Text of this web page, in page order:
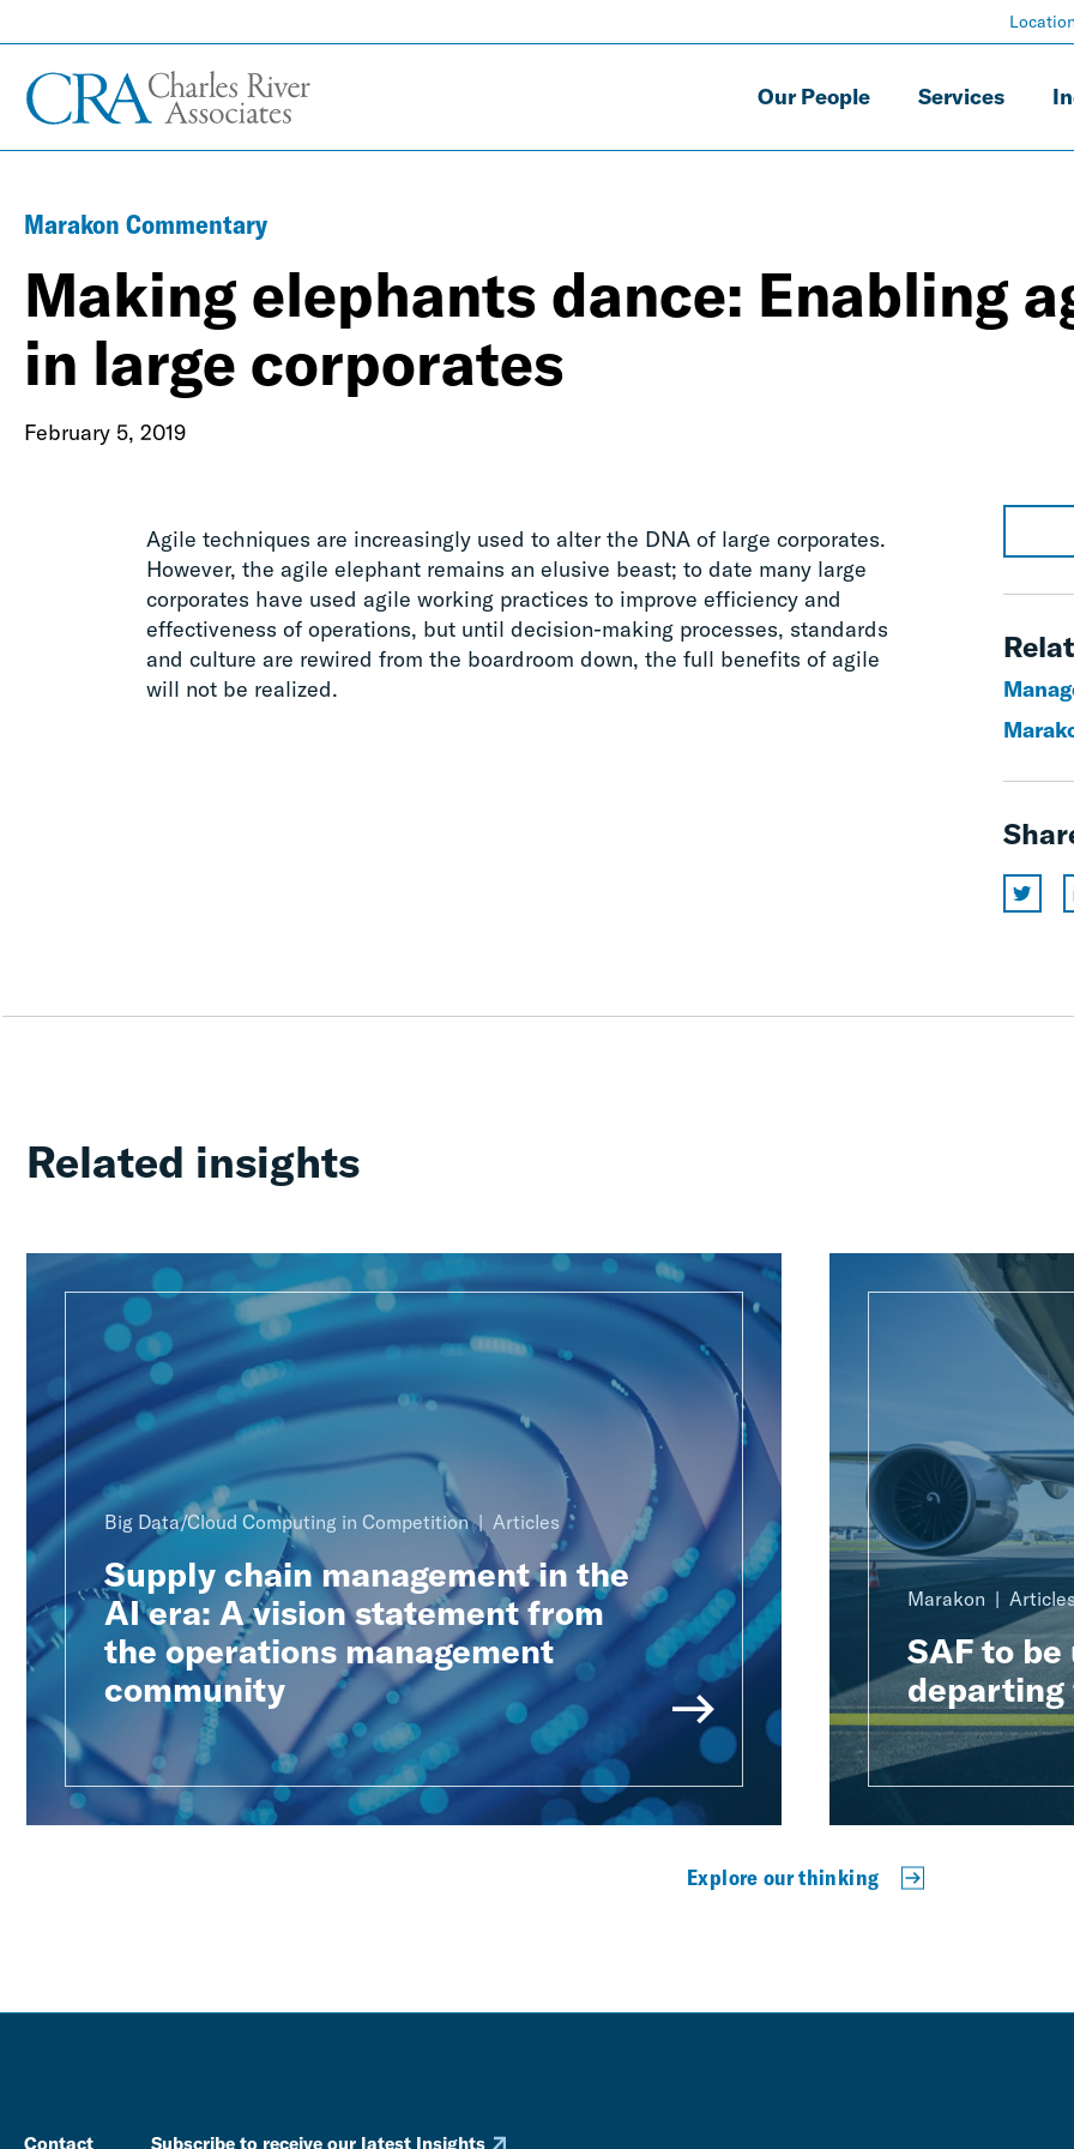
Our People Services
Marakon Commentary
Making elephants dance: Enabling
in large corporates
February 5, 2019
Agile techniques are increasingly used to alter the DNA of large corporates.
However, the agile elephant remains an elusive beast; to date many large
corporates have used agile working practices to improve efficiency and
effectiveness of operations, but until decision-making processes, standards
and culture are rewired from the boardroom down, the full benefits of agile
will not be realized.
Related insights
Big Data/Cloud Computing in Competition Articles
Supply chain management in the
AI era: A vision statement from
the operations management
community
Marakon
SAF to
Explore our thinking
Contact Subscribe to receive our latest Insights